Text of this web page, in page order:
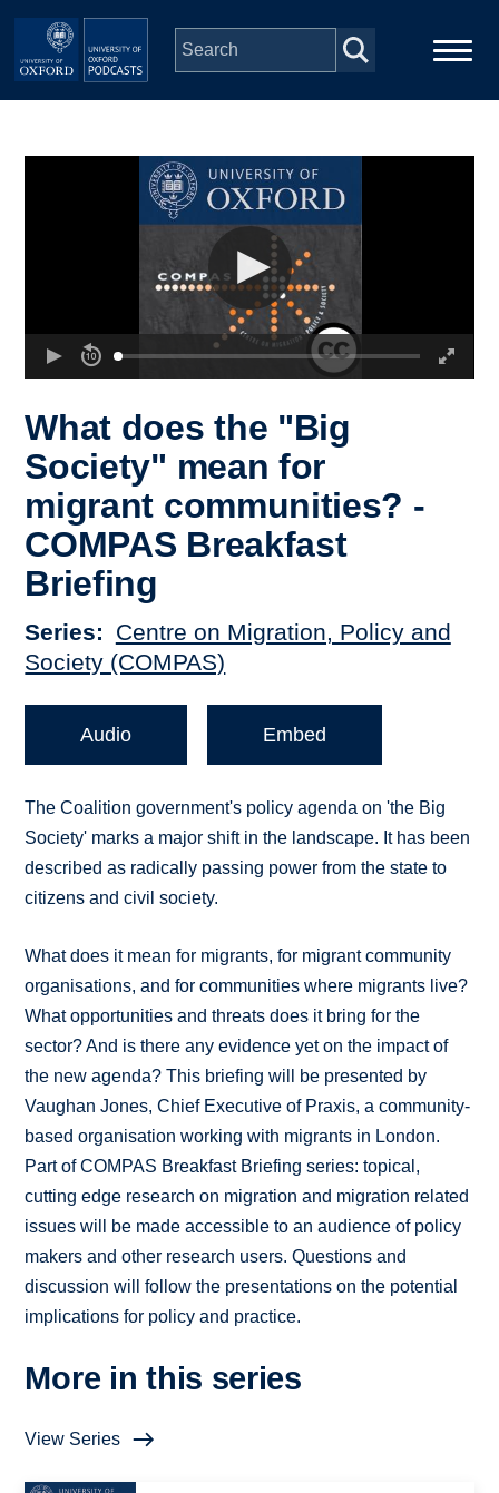
Skip to main content
Depts & Colleges
What does the "Big
Society" mean for
migrant communities? -
COMPAS Breakfast
Briefing
Series
Centre on Migration, Policy and
Society (COMPAS)
Audio Embed
The Coalition government's policy agenda on 'the Big
Society' marks a major shift in the landscape. It has been
described as radically passing power from the state to
citizens and civil society.
What does it mean for migrants, for migrant community
organisations, and for communities where migrants live?
What opportunities and threats does it bring for the
sector? And is there any evidence yet on the impact of
the new agenda? This briefing will be presented by
Vaughan Jones, Chief Executive of Praxis, a community-
based organisation working with migrants in London.
Part of COMPAS Breakfast Briefing series: topical,
cutting edge research on migration and migration related
issues will be made accessible to an audience of policy
makers and other research users. Questions and
discussion will follow the presentations on the potential
implications for policy and practice.
More in this series
View Series